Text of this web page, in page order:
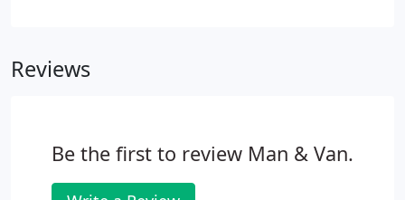
vehicle, although we ask you to ensure that your
Reviews
Be the first to review Man & Van.